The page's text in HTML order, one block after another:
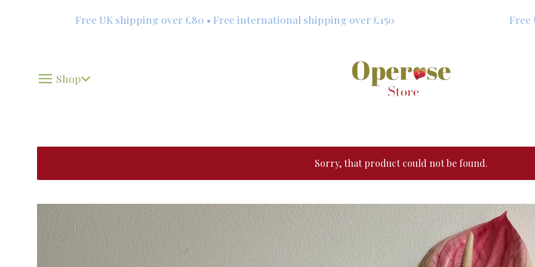
Free UK shipping over £80 • Free international shipping over £150 Free UK
Shop
Sorry, that product could not be found.